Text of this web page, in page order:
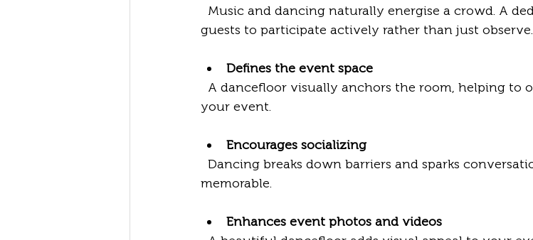
guests to participate actively rather than just observe.
Defines the event space
your event.
Encourages socializing
memorable.
Enhances event photos and videos